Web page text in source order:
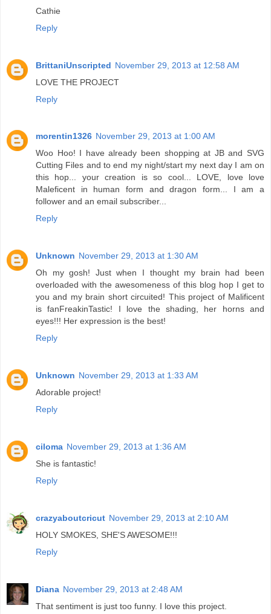
Cathie
Reply
BrittaniUnscripted November 29, 2013 at 12:58 AM
LOVE THE PROJECT
Reply
morentin1326 November 29, 2013 at 1:00 AM
Woo Hoo! I have already been shopping at JB and SVG
Cutting Files and to end my night/start my next day I am on
this hop... your creation is so cool... LOVE, love love
Maleficent in human form and dragon form... I am a
follower and an email subscriber...
Reply
Unknown November 29, 2013 at 1:30 AM
Oh my gosh! Just when I thought my brain had been
overloaded with the awesomeness of this blog hop I get to
you and my brain short circuited! This project of Malificent
is fanFreakinTastic! I love the shading, her horns and
eyes!!! Her expression is the best!
Reply
Unknown November 29, 2013 at 1:33 AM
Adorable project!
Reply
ciloma November 29, 2013 at 1:36 AM
She is fantastic!
Reply
crazyaboutcricut November 29, 2013 at 2:10 AM
HOLY SMOKES, SHE'S AWESOME!!!
Reply
Diana November 29, 2013 at 2:48 AM
That sentiment is just too funny. I love this project.